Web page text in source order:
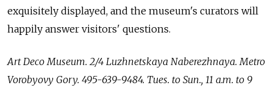
exquisitely displayed, and the museum's curators will
happily answer visitors' questions.
Art Deco Museum. 2/4 Luzhnetskaya Naberezhnaya. Metro
Vorobyovy Gory. 495-639-9484. Tues. to Sun., 11 a.m. to 9